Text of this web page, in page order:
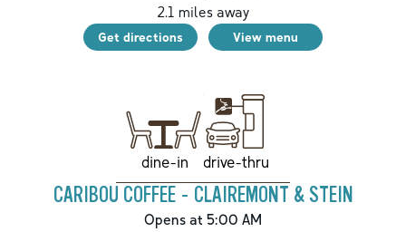
2.1 miles away
Get directions View menu
dine-in drive-thru
CARIBOU COFFEE - CLAIREMONT & STEIN
Opens at 5:00 AM